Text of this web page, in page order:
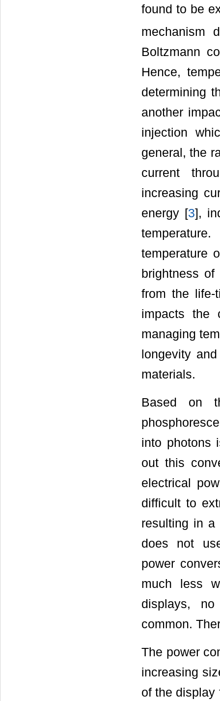
found to be
mechanism
Boltzmann
Hence,
determining
another
injection
general, the
current
increasing
energy [3],
temperature
brightness
from the life-
impacts the
managing
longevity
materials.
Based on
into photons
out this
electrical
difficult to
resulting in a
does not
power
much less
displays,
common.
The power
increasing
of the display